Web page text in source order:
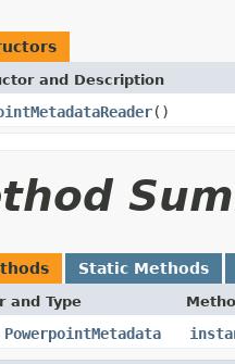
and Description
()
Static Methods
and Type
PowerpointMetadata